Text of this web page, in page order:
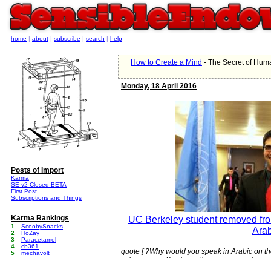
How to Create a Mind - The Secret of
Monday, 18 April 2016
UC Berkeley student removed
quote [ ?Why would you speak in Arabic on
home | about | subscribe | search | help
Posts of Import
Karma
SE v2 Closed BETA
First Post
Subscriptions and Things
Karma Rankings
1
ScoobySnacks
2
HoZay
3
Paracetamol
4
cb361
5
mechavolt